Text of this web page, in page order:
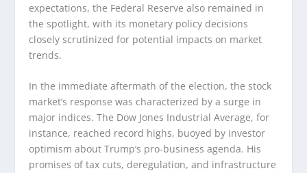
expectations, the Federal Reserve also remained in
the spotlight, with its monetary policy decisions
closely scrutinized for potential impacts on market
trends.
In the immediate aftermath of the election, the stock
market’s response was characterized by a surge in
major indices. The Dow Jones Industrial Average, for
instance, reached record highs, buoyed by investor
optimism about Trump’s pro-business agenda. His
promises of tax cuts, deregulation, and infrastructure